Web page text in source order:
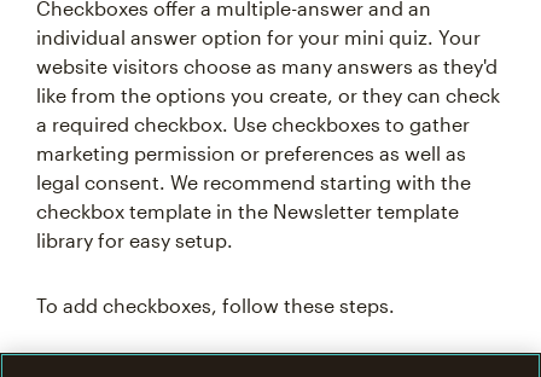
Checkboxes offer a multiple-answer and an
individual answer option for your mini quiz. Your
website visitors choose as many answers as they'd
like from the options you create, or they can check
a required checkbox. Use checkboxes to gather
marketing permission or preferences as well as
legal consent. We recommend starting with the
checkbox template in the Newsletter template
library for easy setup.
To add checkboxes, follow these steps.